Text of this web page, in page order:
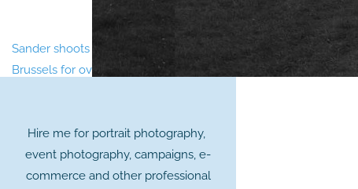
Sander shoots portraits and events in
Brussels for over 20 years.
Hire me for portrait photography,
event photography, campaigns, e-
commerce and other professional